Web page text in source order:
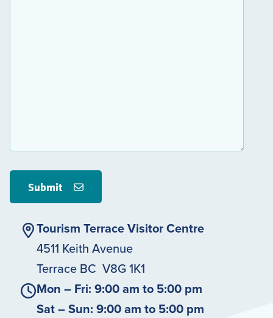
Submit
Tourism Terrace Visitor Centre
4511 Keith Avenue
Terrace BC V8G 1K1
Mon – Fri: 9:00 am to 5:00 pm
Sat – Sun: 9:00 am to 5:00 pm